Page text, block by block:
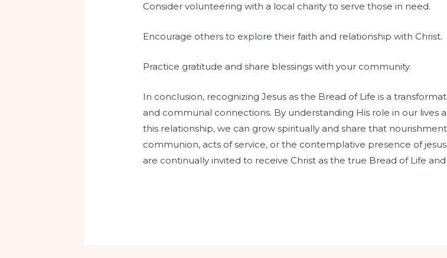
Consider volunteering with a local charity to serve those in need.
Encourage others to explore their faith and relationship with Christ.
Practice gratitude and share blessings with your community.
In conclusion, recognizing Jesus as the Bread of Life is a
and communal connections. By understanding His role in our lives
this relationship, we can grow spiritually and share that
communion, acts of service, or the contemplative presence of
are continually invited to receive Christ as the true Bread of Life